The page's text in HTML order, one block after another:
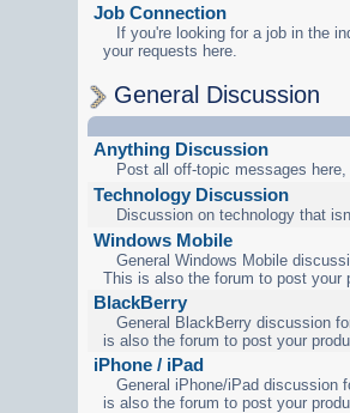
Job Connection
If you're looking for a job in the
your requests here.
General Discussion
Anything Discussion
Post all off-topic messages here,
Technology Discussion
Discussion on technology that
Windows Mobile
General Windows Mobile
This is also the forum to post your
BlackBerry
General BlackBerry discussion
is also the forum to post your
iPhone / iPad
General iPhone/iPad discussion
is also the forum to post your